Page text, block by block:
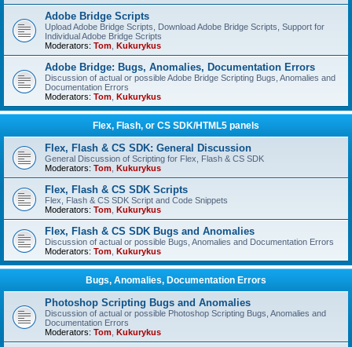
Adobe Bridge Scripts
Upload Adobe Bridge Scripts, Download Adobe Bridge Scripts, Support for
Individual Adobe Bridge Scripts
Moderators: Tom Kukurykus
Adobe Bridge: Bugs, Anomalies, Documentation Errors
Discussion of actual or possible Adobe Bridge Scripting Bugs, Anomalies and
Documentation Errors
Moderators: Tom Kukurykus
Flex, Flash, or CS SDK/HTML5 panels
Flex, Flash & CS SDK: General Discussion
General Discussion of Scripting for Flex, Flash & CS SDK
Moderators: Tom Kukurykus
Flex, Flash & CS SDK Scripts
Flex, Flash & CS SDK Script and Code Snippets
Moderators: Tom Kukurykus
Flex, Flash & CS SDK Bugs and Anomalies
Discussion of actual or possible Bugs, Anomalies and Documentation Errors
Moderators: Tom Kukurykus
Bugs, Anomalies, Documentation Errors
Photoshop Scripting Bugs and Anomalies
Discussion of actual or possible Photoshop Scripting Bugs, Anomalies and
Documentation Errors
Moderators: Tom Kukurykus